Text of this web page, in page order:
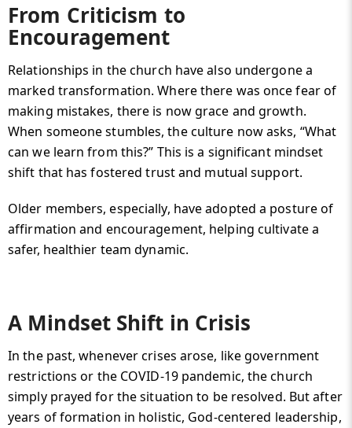
From Criticism to
Encouragement
Relationships in the church have also undergone a
marked transformation. Where there was once fear of
making mistakes, there is now grace and growth.
When someone stumbles, the culture now asks, “What
can we learn from this?” This is a significant mindset
shift that has fostered trust and mutual support.
Older members, especially, have adopted a posture of
affirmation and encouragement, helping cultivate a
safer, healthier team dynamic.
A Mindset Shift in Crisis
In the past, whenever crises arose, like government
restrictions or the COVID-19 pandemic, the church
simply prayed for the situation to be resolved. But after
years of formation in holistic, God-centered leadership,